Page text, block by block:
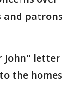
and patrons
John" letter
the homes